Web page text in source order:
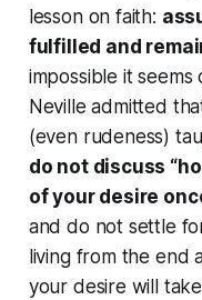
lesson on faith:
fulfilled and
impossible it seems
Neville admitted
(even rudeness)
do not discuss
of your desire
and do not settle
living from the end
your desire will